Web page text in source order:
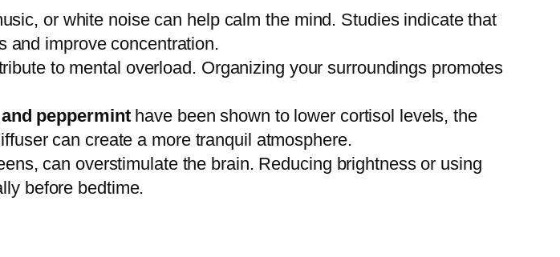
or white noise can help calm the mind. Studies indicate that
and improve concentration.
to mental overload. Organizing your surroundings promotes
pepperminthave been shown to lower cortisol levels, the
can create a more tranquil atmosphere.
can overstimulate the brain. Reducing brightness or using
before bedtime.